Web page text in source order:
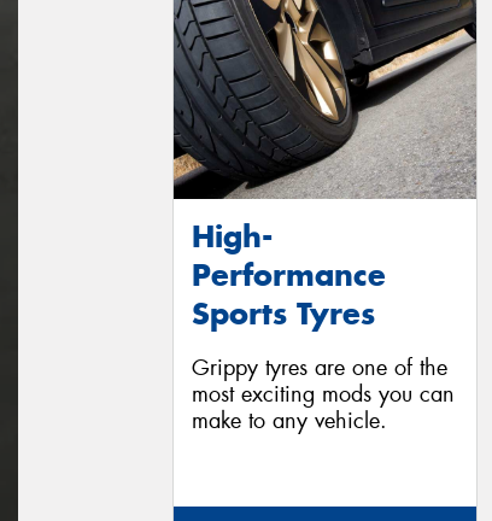
High-
Performance
Sports Tyres
Grippy tyres are one of the
most exciting mods you can
make to any vehicle.